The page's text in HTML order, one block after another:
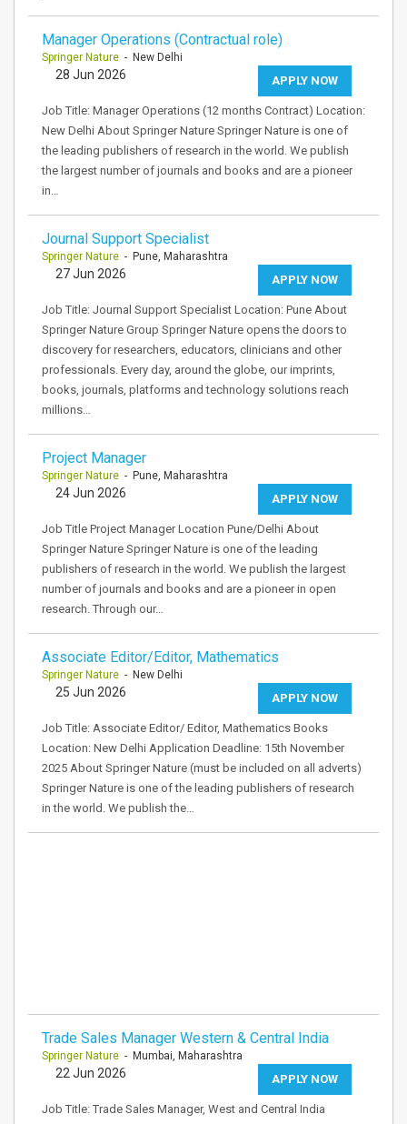
Manager Operations (Contractual role)
Springer Nature - New Delhi
APPLY NOW
28 Jun 2026
Job Title: Manager Operations (12 months Contract) Location:
New Delhi About Springer Nature Springer Nature is one of
the leading publishers of research in the world. We publish
the largest number of journals and books and are a pioneer
in…
Journal Support Specialist
Springer Nature - Pune, Maharashtra
APPLY NOW
27 Jun 2026
Job Title: Journal Support Specialist Location: Pune About
Springer Nature Group Springer Nature opens the doors to
discovery for researchers, educators, clinicians and other
professionals. Every day, around the globe, our imprints,
books, journals, platforms and technology solutions reach
millions…
Project Manager
Springer Nature - Pune, Maharashtra
APPLY NOW
24 Jun 2026
Job Title Project Manager Location Pune/Delhi About
Springer Nature Springer Nature is one of the leading
publishers of research in the world. We publish the largest
number of journals and books and are a pioneer in open
research. Through our…
Associate Editor/Editor, Mathematics
Springer Nature - New Delhi
APPLY NOW
25 Jun 2026
Job Title: Associate Editor/ Editor, Mathematics Books
Location: New Delhi Application Deadline: 15th November
2025 About Springer Nature (must be included on all adverts)
Springer Nature is one of the leading publishers of research
in the world. We publish the…
Trade Sales Manager Western & Central India
Springer Nature - Mumbai, Maharashtra
APPLY NOW
22 Jun 2026
Job Title: Trade Sales Manager, West and Central India